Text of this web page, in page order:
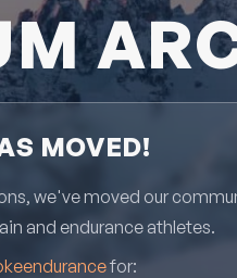
MOVED!
we've moved our
and endurance athletes.
for: